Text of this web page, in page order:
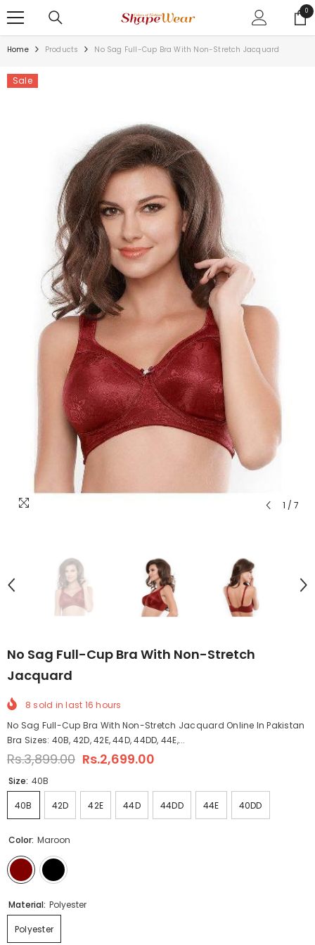
00
Home Products No Sag Full-Cup Bra With Non-Stretch Jacquard
Sale
1 / 7
No Sag Full-Cup Bra With Non-Stretch
Jacquard
8 sold in last 16 hours
No Sag Full-Cup Bra With Non-Stretch Jacquard Online In Pakistan
Bra Sizes: 40B, 42D, 42E, 44D, 44DD, 44E,...
Rs.3,899.00 Rs.2,699.00
Size: 40B
40B 42D 42E 44D 44DD 44E 40DD
Color: Maroon
Material: Polyester
Polyester